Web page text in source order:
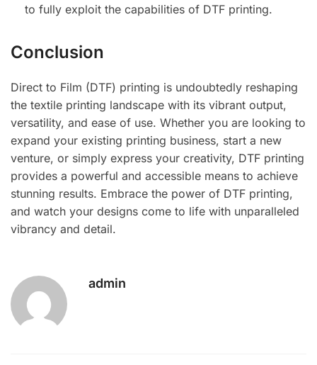
to fully exploit the capabilities of DTF printing.
Conclusion
Direct to Film (DTF) printing is undoubtedly reshaping
the textile printing landscape with its vibrant output,
versatility, and ease of use. Whether you are looking to
expand your existing printing business, start a new
venture, or simply express your creativity, DTF printing
provides a powerful and accessible means to achieve
stunning results. Embrace the power of DTF printing,
and watch your designs come to life with unparalleled
vibrancy and detail.
admin